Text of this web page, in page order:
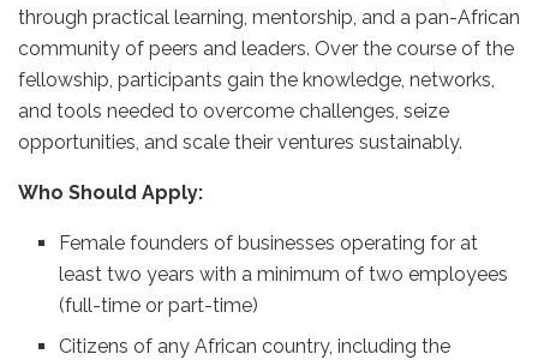
through practical learning, mentorship, and a pan-African
community of peers and leaders. Over the course of the
fellowship, participants gain the knowledge, networks,
and tools needed to overcome challenges, seize
opportunities, and scale their ventures sustainably.
Who Should Apply:
Female founders of businesses operating for at
least two years with a minimum of two employees
(full-time or part-time)
Citizens of any African country, including the